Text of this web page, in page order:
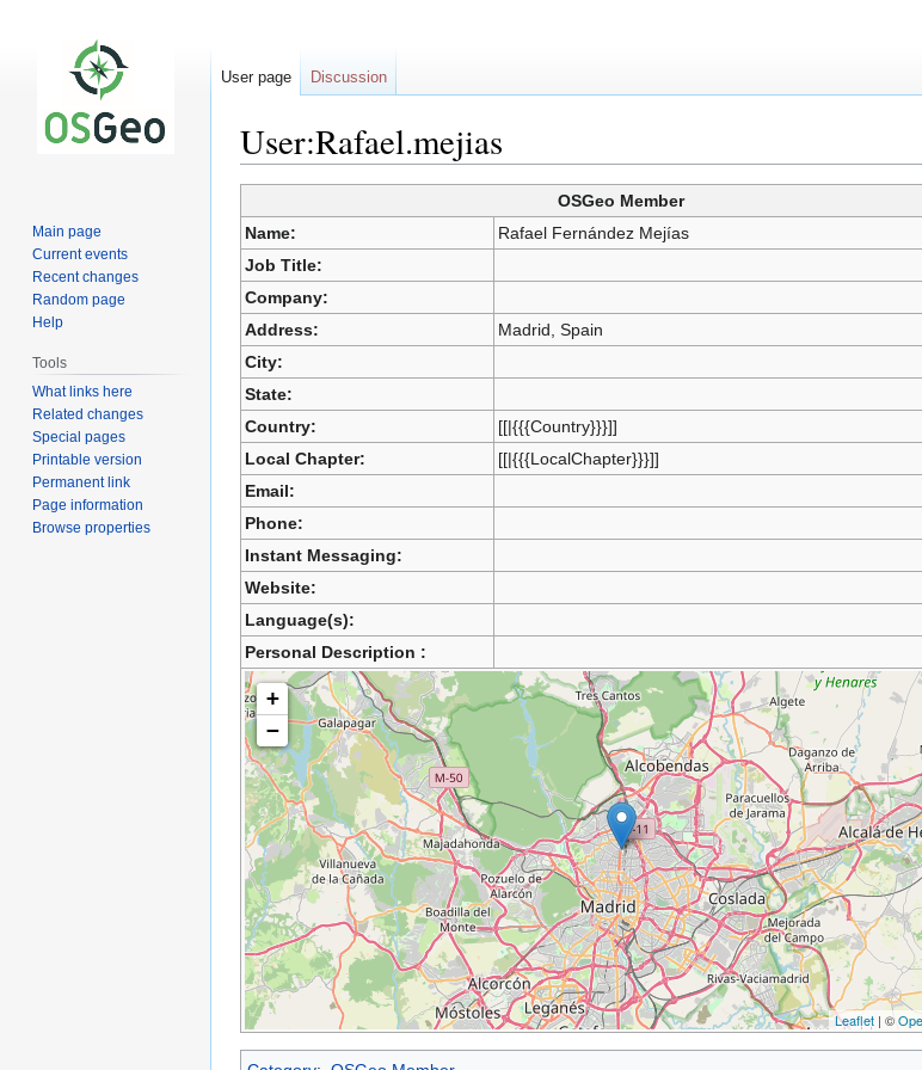
User:Rafael.mejias
to
navigation
to
search
OSGeo Member
Name:
Rafael Fernández Mejías
Job Title:
Company:
Address:
Madrid, Spain
City:
State:
Country:
[[|{{{Country}}}]]
Local Chapter:
[[|{{{LocalChapter}}}]]
Email:
Phone:
Instant Messaging:
Website:
Language(s):
Personal Description :
+
−
Leaflet | ©
User page Discussion
Main page
Current events
Recent changes
Random page
Help
Tools
What links here
Related changes
Special pages
Printable version
Permanent link
Page information
Browse properties